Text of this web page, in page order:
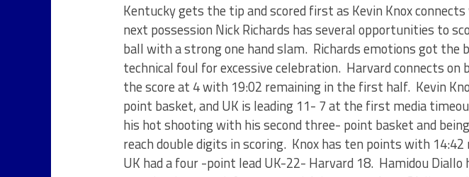
Kentucky gets the tip and scored first as Kevin Knox
next possession Nick Richards has several opportunities to
ball with a strong one hand slam. Richards emotions got the
technical foul for excessive celebration. Harvard connects
the score at 4 with 19:02 remaining in the first half. Kevin
point basket, and UK is leading 11- 7 at the first media
his hot shooting with his second three- point basket and
reach double digits in scoring. Knox has ten points with
UK had a four -point lead UK-22- Harvard 18. Hamidou